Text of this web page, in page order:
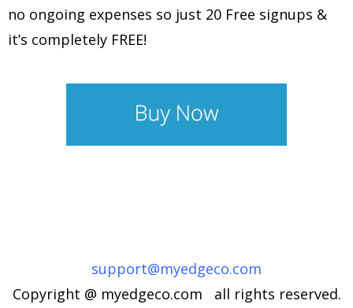
no ongoing expenses so just 20 Free signups &
it’s completely FREE!
support@myedgeco.com
Copyright @ myedgeco.com all rights reserved.